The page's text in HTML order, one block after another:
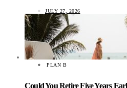
JULY 27, 2026
PLAN B
Could You Retire Five Years